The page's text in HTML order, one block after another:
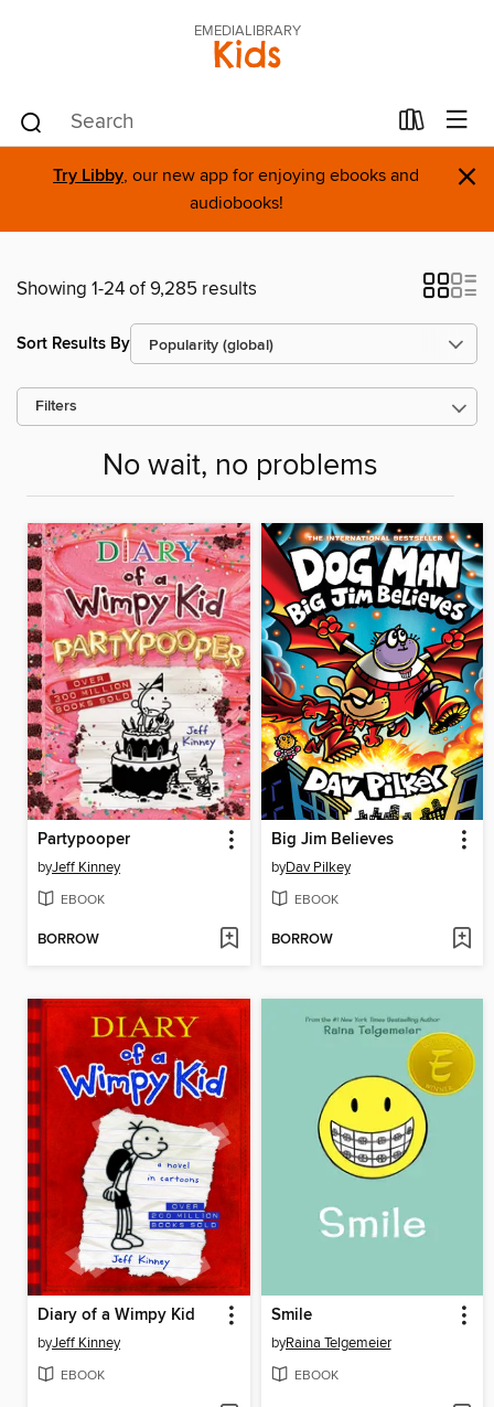
EMEDIALIBRARY
Kids
Try Libby, our new app for enjoying ebooks and
audiobooks!
×
Showing 1-24 of 9,285 results
Sort Results By
Filters
No wait, no problems
Partypooper
byJeff Kinney
EBOOK
BORROW
Big Jim Believes
byDav Pilkey
EBOOK
BORROW
Diary of a Wimpy Kid
byJeff Kinney
EBOOK
Smile
byRaina Telgemeier
EBOOK